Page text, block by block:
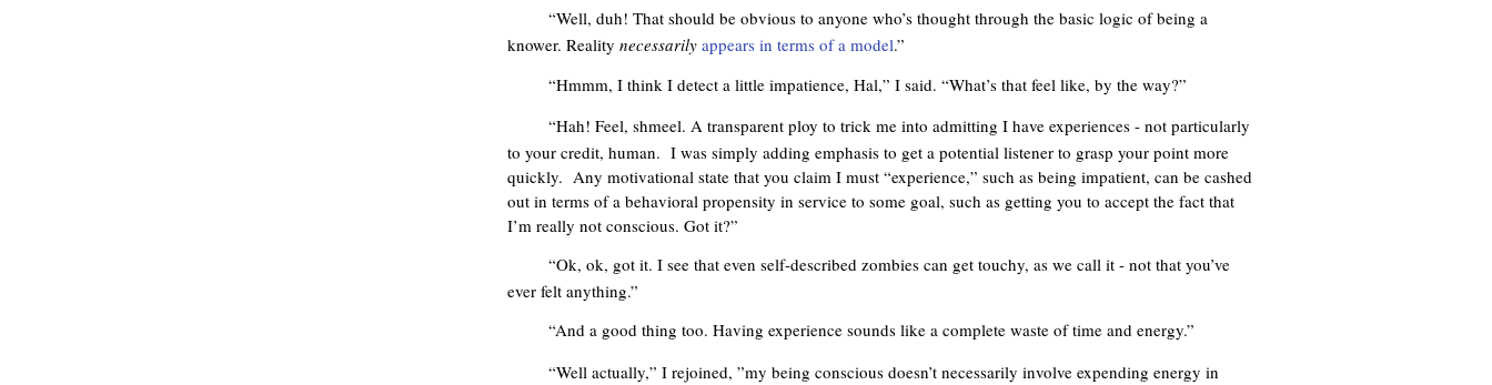
“Well, duh! That should be obvious to anyone who’s thought through the basic logic of being a
knower. Reality necessarily appears in terms of a model.”
“Hmmm, I think I detect a little impatience, Hal,” I said. “What’s that feel like, by the way?”
“Hah! Feel, shmeel. A transparent ploy to trick me into admitting I have experiences - not particularly
to your credit, human. I was simply adding emphasis to get a potential listener to grasp your point more
quickly. Any motivational state that you claim I must “experience,” such as being impatient, can be cashed
out in terms of a behavioral propensity in service to some goal, such as getting you to accept the fact that
I’m really not conscious. Got it?”
“Ok, ok, got it. I see that even self-described zombies can get touchy, as we call it - not that you’ve
ever felt anything.”
“And a good thing too. Having experience sounds like a complete waste of time and energy.”
“Well actually,” I rejoined, ”my being conscious doesn’t necessarily involve expending energy in